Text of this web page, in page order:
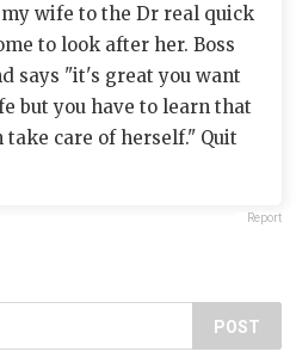
wife to the Dr real quick
to look after her. Boss
says "it's great you want
but you have to learn that
take care of herself." Quit
Report
POST